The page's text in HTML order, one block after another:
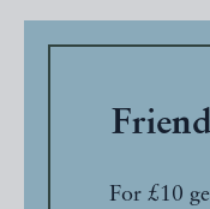
For £10